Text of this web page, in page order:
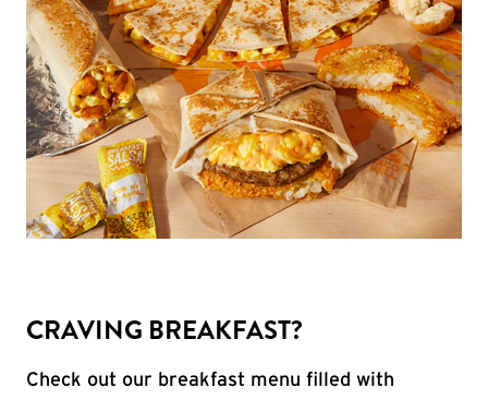
CRAVING BREAKFAST?
Check out our breakfast menu filled with